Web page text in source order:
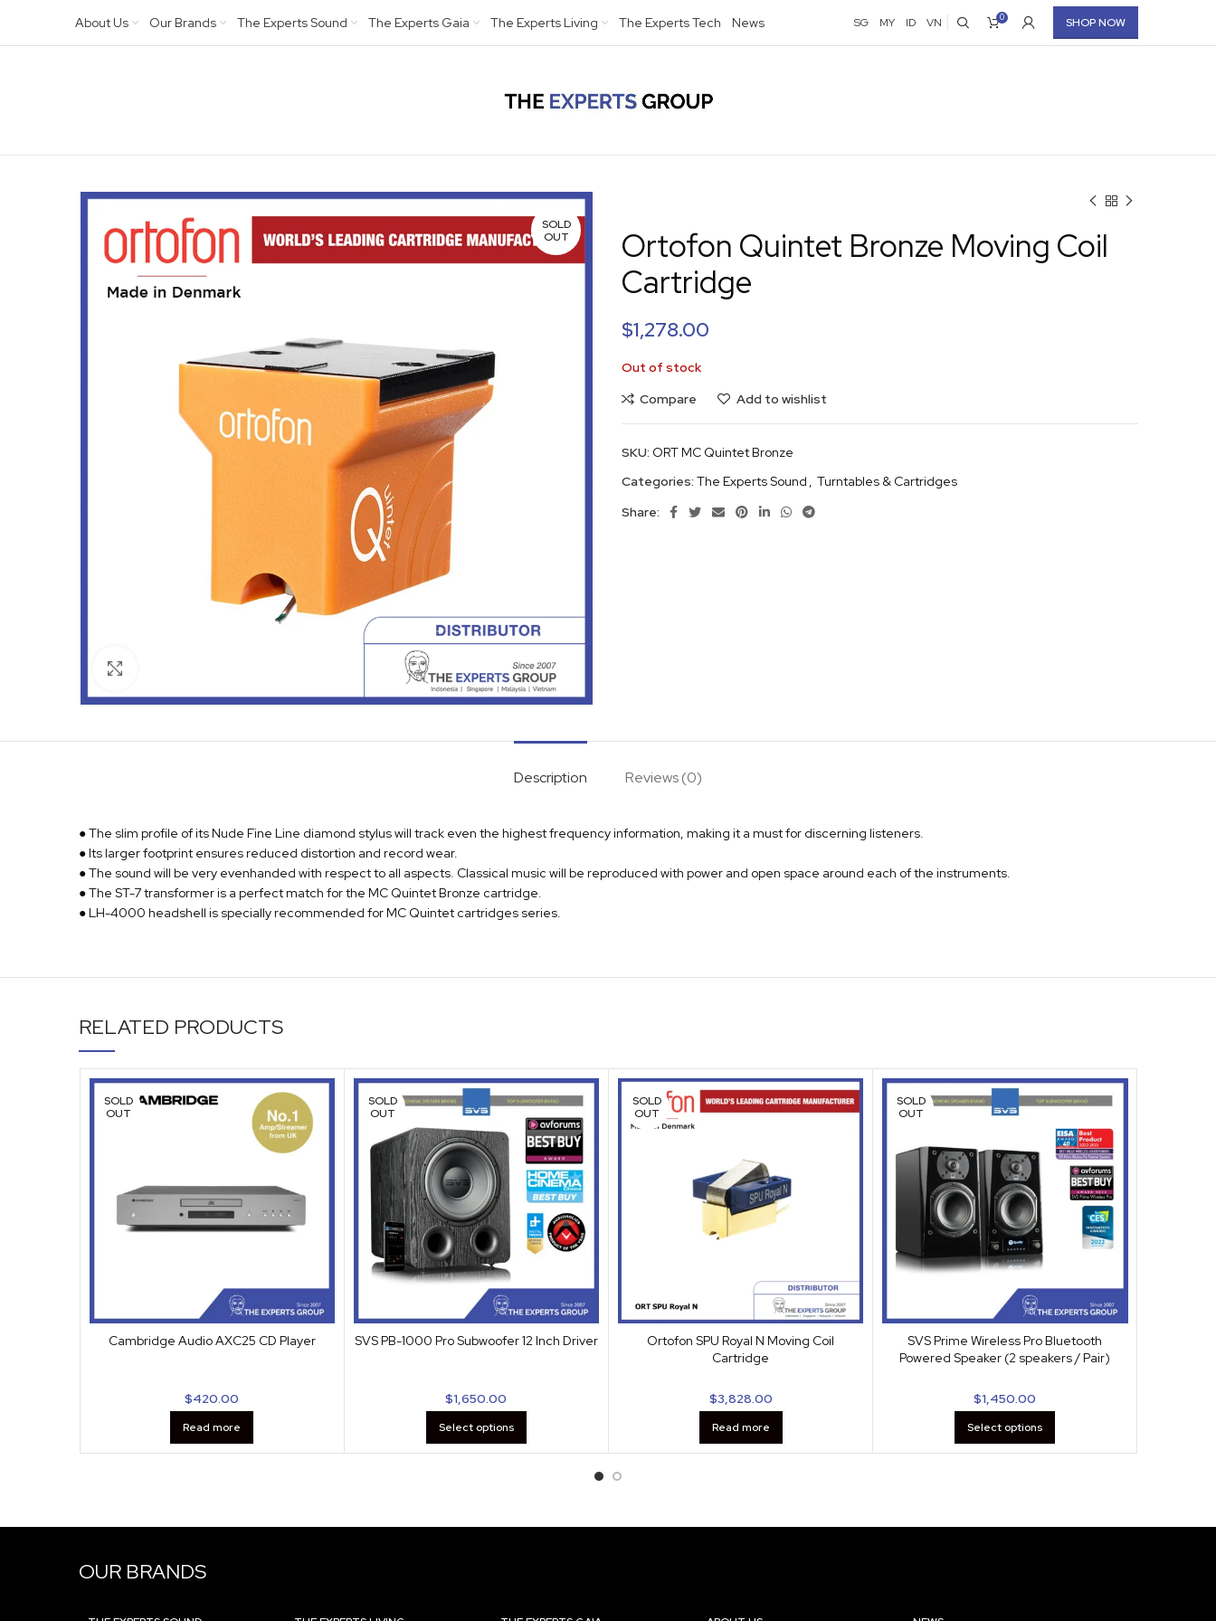
About Us Our Brands The Experts Sound The Experts Gaia The Experts Living The Experts Tech News SG MY ID VN 0 SHOP NOW
SOLD
OUT
Ortofon Quintet Bronze Moving Coil
Cartridge
$1,278.00
Out of stock
Compare
Add to wishlist
SKU: ORT MC Quintet Bronze
Categories: The Experts Sound , Turntables & Cartridges
Share:
Description Reviews (0)
● The slim profile of its Nude Fine Line diamond stylus will track even the highest frequency information, making it a must for discerning listeners.
● Its larger footprint ensures reduced distortion and record wear.
● The sound will be very evenhanded with respect to all aspects. Classical music will be reproduced with power and open space around each of the instruments.
● The ST-7 transformer is a perfect match for the MC Quintet Bronze cartridge.
● LH-4000 headshell is specially recommended for MC Quintet cartridges series.
RELATED PRODUCTS
SOLD
OUT
Cambridge Audio AXC25 CD Player
$420.00
Read more
SOLD
OUT
SVS PB-1000 Pro Subwoofer 12 Inch Driver
$1,650.00
Select options
SOLD
OUT
Ortofon SPU Royal N Moving Coil
Cartridge
$3,828.00
Read more
SOLD
OUT
SVS Prime Wireless Pro Bluetooth
Powered Speaker (2 speakers / Pair)
$1,450.00
Select options
OUR BRANDS